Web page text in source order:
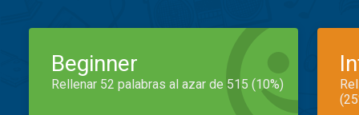
Beginner
Rellenar 52 palabras al azar de 515 (10%)